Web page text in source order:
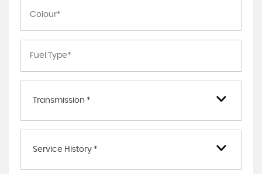
Transmission *
Service History *